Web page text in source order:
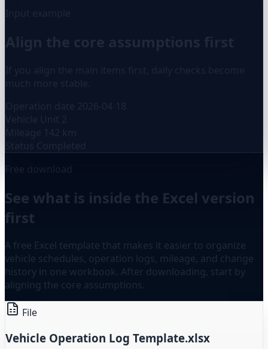
Input example
Align the core assumptions first
If you align the main items first, daily checks become
much more stable.
Operation date 2026-04-18
Vehicle Unit 2
Mileage
142 km
Status
Completed
Free download
See what is inside the Excel version
first
A free Excel template that makes it easier to organize
vehicle schedules, operation logs, mileage, and change
history in one workbook. After downloading, start by
aligning the core assumptions.
File
Vehicle Operation Log Template.xlsx